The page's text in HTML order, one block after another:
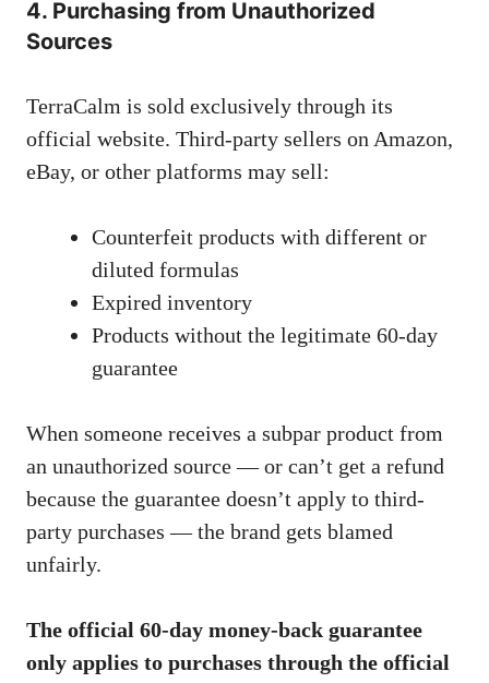
4. Purchasing from Unauthorized
Sources
TerraCalm is sold exclusively through its
official website. Third-party sellers on Amazon,
eBay, or other platforms may sell:
Counterfeit products with different or
diluted formulas
Expired inventory
Products without the legitimate 60-day
guarantee
When someone receives a subpar product from
an unauthorized source — or can’t get a refund
because the guarantee doesn’t apply to third-
party purchases — the brand gets blamed
unfairly.
The official 60-day money-back guarantee
only applies to purchases through the official